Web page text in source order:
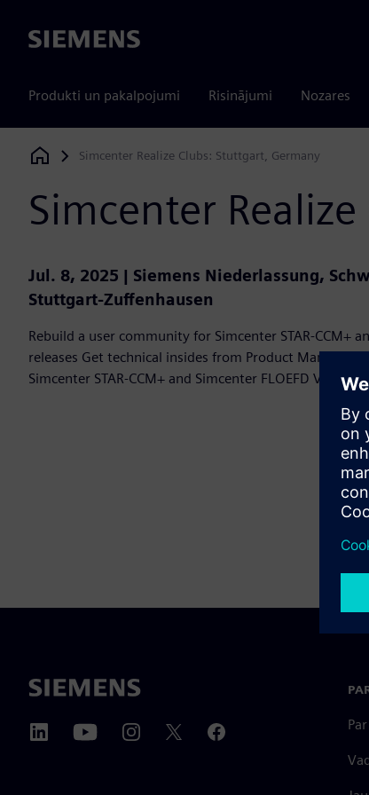
Siemens
Produkti un pakalpojumi Risinājumi Nozares
Siemens Digital Industries Software
Simcenter Realize Clubs: Stuttgart, Germany
Simcenter
Jul. 8, 2025 | Siemens Niederlassung,
Stuttgart-Zuffenhausen
Rebuild a user community for Simcenter STAR-CCM+
releases Get technical insides from Product
Simcenter STAR-CCM+ and Simcenter FLOEFD Voice